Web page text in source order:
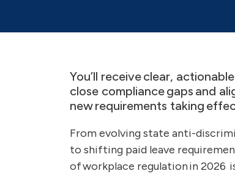
You’ll receive clear,
close compliance gaps and
new requirements taking
From evolving state anti-
to shifting paid leave
of workplace regulation in 2026